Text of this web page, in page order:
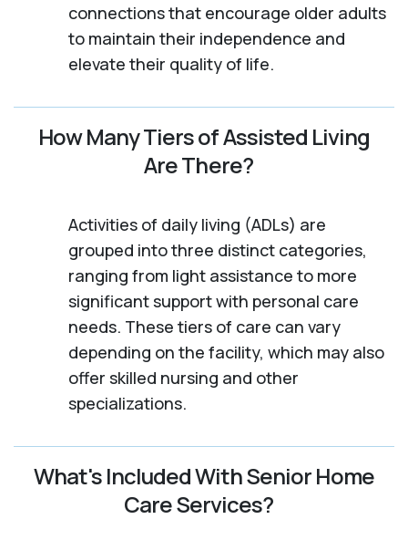
connections that encourage older adults
to maintain their independence and
elevate their quality of life.
How Many Tiers of Assisted Living
Are There?
Activities of daily living (ADLs) are
grouped into three distinct categories,
ranging from light assistance to more
significant support with personal care
needs. These tiers of care can vary
depending on the facility, which may also
offer skilled nursing and other
specializations.
What's Included With Senior Home
Care Services?